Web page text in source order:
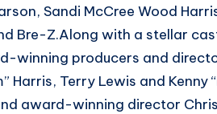
Sandi McCree Wood
Bre-Z.Along with a stellar
winning producers and
Harris, Terry Lewis and Kenny
award-winning director